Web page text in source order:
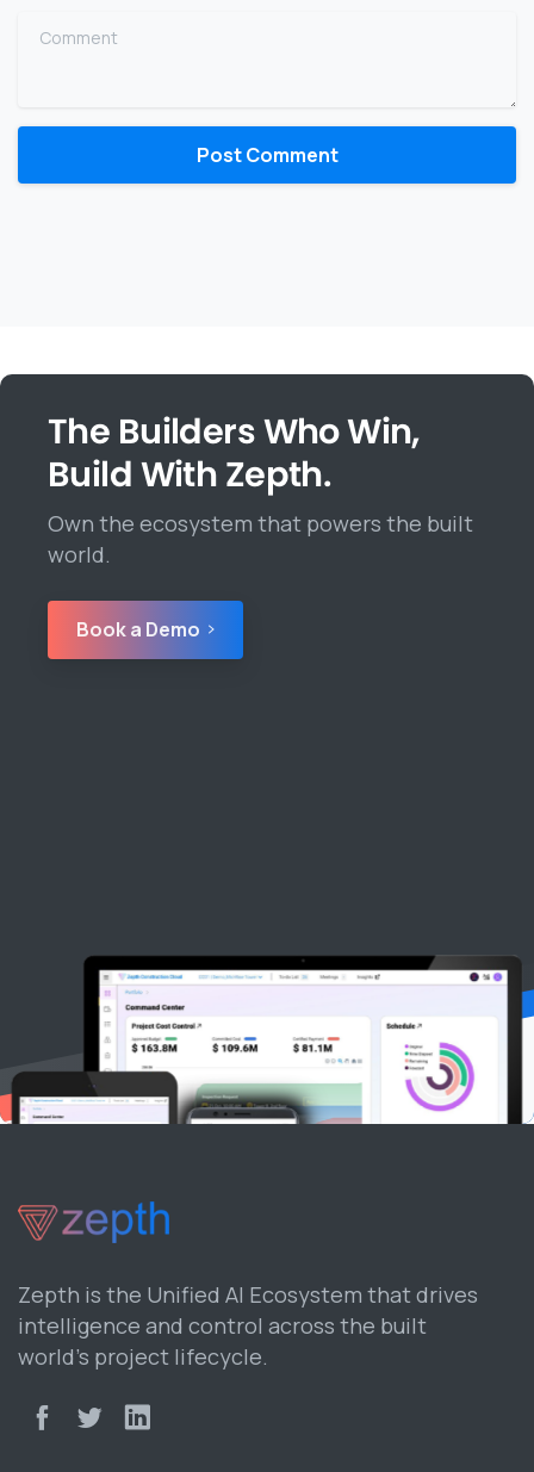
Comment
The Builders Who Win,
Build With Zepth.
Own the ecosystem that powers the built
world.
Book a Demo
Zepth is the Unified AI Ecosystem that drives
intelligence and control across the built
world’s project lifecycle.